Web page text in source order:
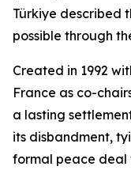
Türkiye described
possible through
Created in 1992
France as co-
a lasting
its disbandment,
formal peace deal